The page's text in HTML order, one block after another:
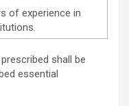
of experience in
shall be
essential